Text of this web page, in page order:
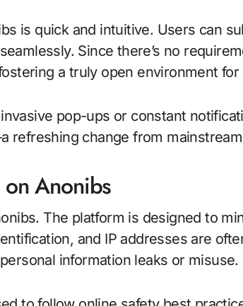
is quick and intuitive. Users can
Since there’s no
a truly open environment
pop-ups or constant
refreshing change from
Anonibs
The platform is designed to
and IP addresses are
information leaks or misuse.